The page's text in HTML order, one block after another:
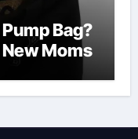
Bag?
Moms